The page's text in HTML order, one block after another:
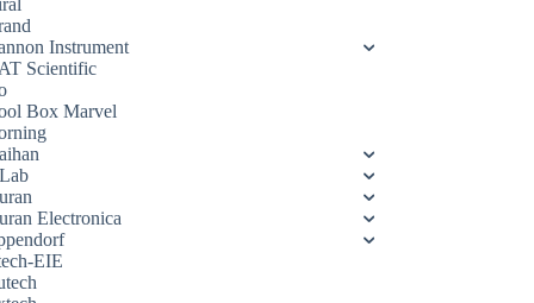
Instrument
Scientific
Box Marvel
Electronica
EIE